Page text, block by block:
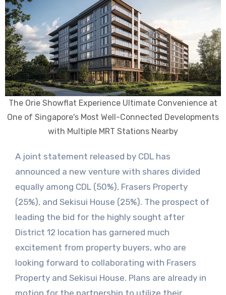
The Orie Showflat Experience Ultimate Convenience at
One of Singapore's Most Well-Connected Developments
with Multiple MRT Stations Nearby
A joint statement released by CDL has
announced a new venture with shares divided
equally among CDL (50%), Frasers Property
(25%), and Sekisui House (25%). The prospect of
leading the bid for the highly sought after
District 12 location has garnered much
excitement from property buyers, who are
looking forward to collaborating with Frasers
Property and Sekisui House. Plans are already in